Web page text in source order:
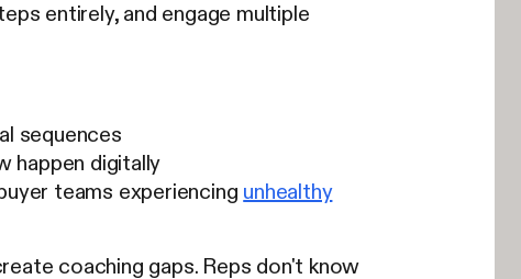
entirely, and engage multiple
sequences
happen digitally
teams experiencing unhealthy
coaching gaps. Reps don't know